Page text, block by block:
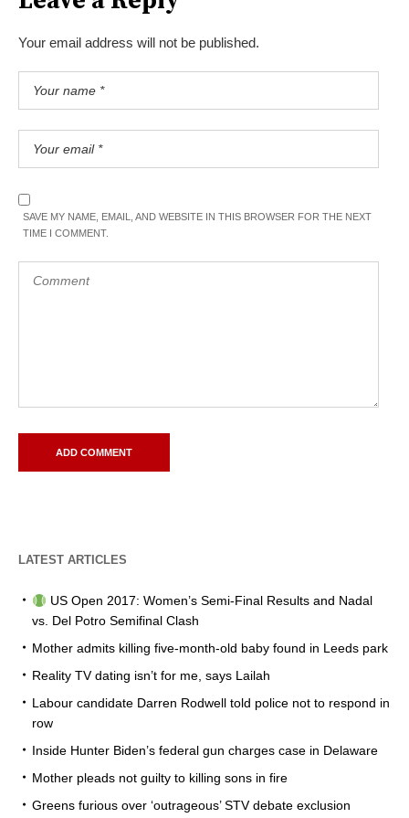
Your email address will not be published.
SAVE MY NAME, EMAIL, AND WEBSITE IN THIS BROWSER FOR THE NEXT
TIME I COMMENT.
LATEST ARTICLES
US Open 2017: Women’s Semi-Final Results and Nadal
vs. Del Potro Semifinal Clash
Mother admits killing five-month-old baby found in Leeds park
Reality TV dating isn’t for me, says Lailah
Labour candidate Darren Rodwell told police not to respond in
row
Inside Hunter Biden’s federal gun charges case in Delaware
Mother pleads not guilty to killing sons in fire
Greens furious over ‘outrageous’ STV debate exclusion